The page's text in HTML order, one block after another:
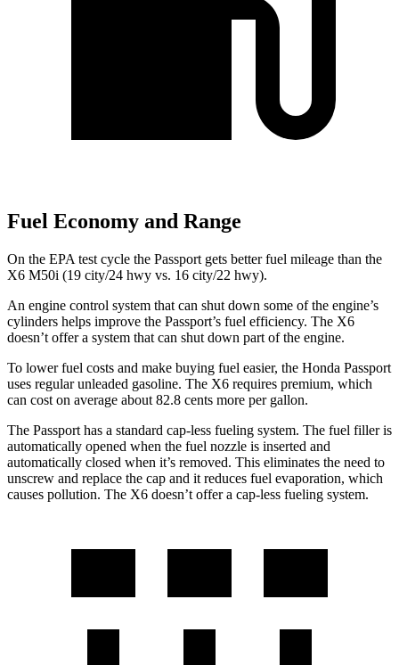
Fuel Economy and Range
On the EPA test cycle the Passport gets better fuel mileage than the
X6 M50i (19 city/24 hwy vs. 16 city/22 hwy).
An engine control system that can shut down some of the engine’s
cylinders helps improve the Passport’s fuel efficiency. The X6
doesn’t offer a system that can shut down part of the engine.
To lower fuel costs and make buying fuel easier, the Honda Passport
uses regular unleaded gasoline. The X6 requires premium, which
can cost on average about 82.8 cents more per gallon.
The Passport has a standard cap-less fueling system. The fuel filler is
automatically opened when the fuel nozzle is inserted and
automatically closed when it’s removed. This eliminates the need to
unscrew and replace the cap and it reduces fuel evaporation, which
causes pollution. The X6 doesn’t offer a cap-less fueling system.